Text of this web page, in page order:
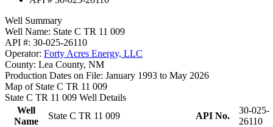
Well Summary
Well Name: State C TR 11 009
API #: 30-025-26110
Operator: Forty Acres Energy, LLC
County: Lea County, NM
Production Dates on File: January 1993 to May 2026
Map of State C TR 11 009
State C TR 11 009 Well Details
Well
Name
State C TR 11 009 API No.
30-025-
26110